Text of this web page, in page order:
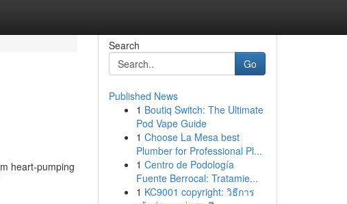
heart-pumping
Search
Go
Published News
1 Boutiq Switch: The Ultimate
Pod Vape Guide
1 Choose La Mesa best
Plumber for Professional Pl...
1 Centro de Podología
Fuente Berrocal: Tratamie...
1 KC9001 copyright: วิธีการ